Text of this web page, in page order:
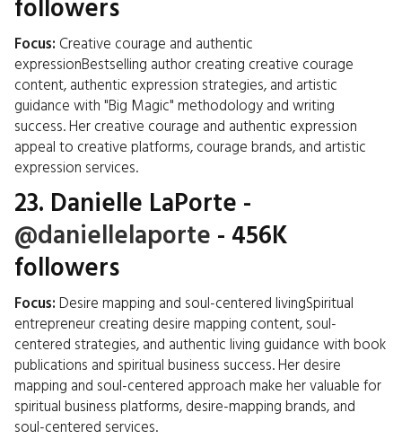
followers
Focus: Creative courage and authentic
expressionBestselling author creating creative courage
content, authentic expression strategies, and artistic
guidance with "Big Magic" methodology and writing
success. Her creative courage and authentic expression
appeal to creative platforms, courage brands, and artistic
expression services.
23. Danielle LaPorte -
@daniellelaporte - 456K
followers
Focus: Desire mapping and soul-centered livingSpiritual
entrepreneur creating desire mapping content, soul-
centered strategies, and authentic living guidance with book
publications and spiritual business success. Her desire
mapping and soul-centered approach make her valuable for
spiritual business platforms, desire-mapping brands, and
soul-centered services.